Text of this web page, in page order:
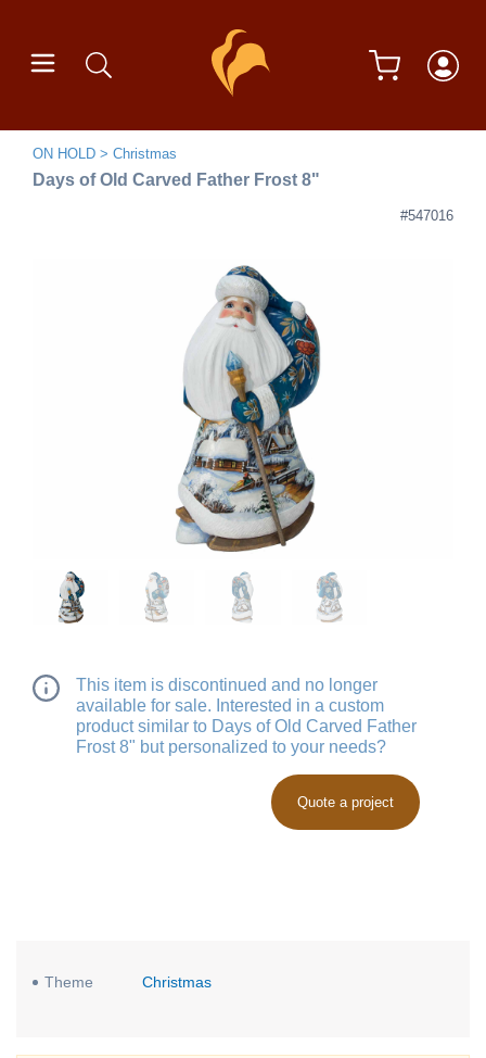
ON HOLD Christmas
Days of Old Carved Father Frost 8"
#547016
This item is discontinued and no longer
available for sale. Interested in a custom
product similar to Days of Old Carved Father
Frost 8" but personalized to your needs?
Quote a project
Theme Christmas